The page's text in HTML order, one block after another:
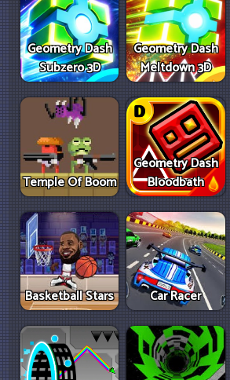
Geometry Dash
Subzero 3D
Geometry Dash
Meltdown 3D
Temple Of Boom
Geometry Dash
Bloodbath
Basketball Stars Car Racer